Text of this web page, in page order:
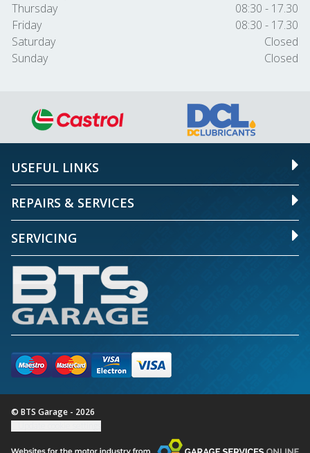
Thursday
08:30 - 17.30
Friday
08:30 - 17.30
Saturday
Closed
Sunday
Closed
USEFUL LINKS
REPAIRS & SERVICES
SERVICING
© BTS Garage - 2026